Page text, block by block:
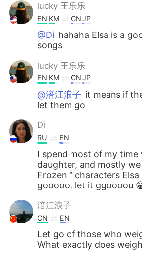
lucky 王乐乐
EN KM CNJP
@Di hahaha Elsa is a
songs
lucky 王乐乐
EN KM CNJP
@涪江浪子 it means if
let them go
Di
RU EN
I spend most of my time
daughter, and mostly
Frozen “ characters
gooooo, let it ggoooou
涪江浪子
CN EN
Let go of those who
What exactly does